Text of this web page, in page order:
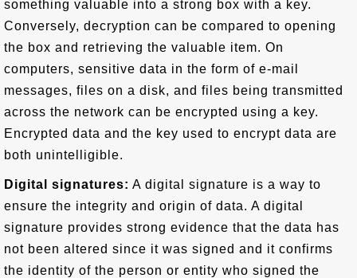
something valuable into a strong box with a key.
Conversely, decryption can be compared to opening
the box and retrieving the valuable item. On
computers, sensitive data in the form of e-mail
messages, files on a disk, and files being transmitted
across the network can be encrypted using a key.
Encrypted data and the key used to encrypt data are
both unintelligible.
Digital signatures: A digital signature is a way to
ensure the integrity and origin of data. A digital
signature provides strong evidence that the data has
not been altered since it was signed and it confirms
the identity of the person or entity who signed the